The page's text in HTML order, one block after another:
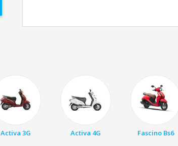
Activa 3G Activa 4G Fascino Bs6